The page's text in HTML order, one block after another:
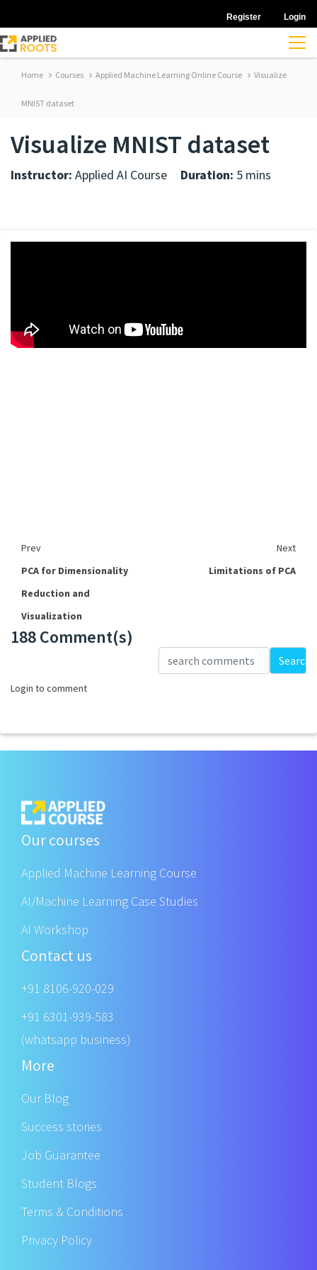
Register Login
Home Courses Applied Machine Learning Online Course Visualize
MNIST dataset
Visualize MNIST dataset
Instructor: Applied AI Course Duration: 5 mins
Prev
Next
PCA for Dimensionality
Reduction and
Visualization
Limitations of PCA
188 Comment(s)
Search
Login to comment
Our courses
Applied Machine Learning Course
AI/Machine Learning Case Studies
AI Workshop
Contact us
+91 8106-920-029
+91 6301-939-583
(whatsapp business)
More
Our Blog
Success stories
Job Guarantee
Student Blogs
Terms & Conditions
Privacy Policy